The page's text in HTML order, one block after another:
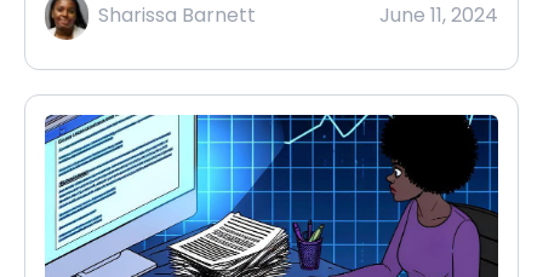
Sharissa Barnett June 11, 2024